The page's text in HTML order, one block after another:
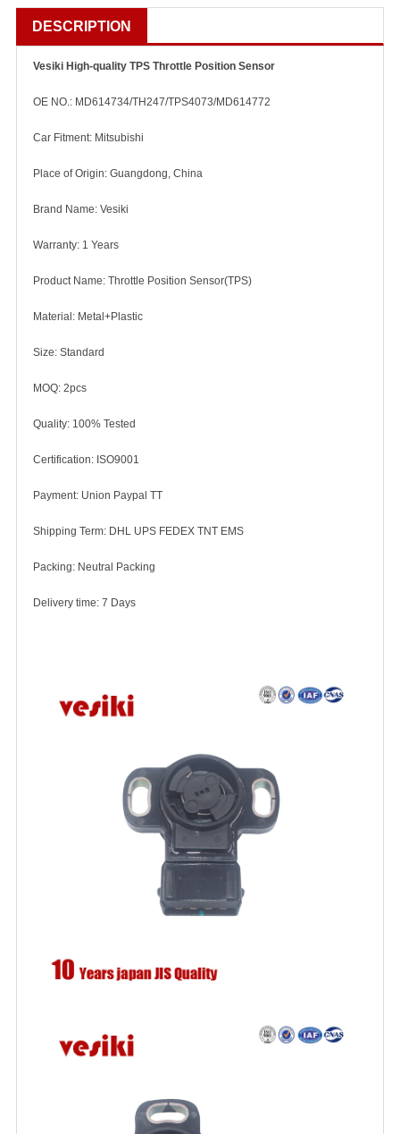
DESCRIPTION
Vesiki High-quality TPS Throttle Position Sensor
OE NO.: MD614734/TH247/TPS4073/MD614772
Car Fitment: Mitsubishi
Place of Origin: Guangdong, China
Brand Name: Vesiki
Warranty: 1 Years
Product Name: Throttle Position Sensor(TPS)
Material: Metal+Plastic
Size: Standard
MOQ: 2pcs
Quality: 100% Tested
Certification: ISO9001
Payment: Union Paypal TT
Shipping Term: DHL UPS FEDEX TNT EMS
Packing: Neutral Packing
Delivery time: 7 Days